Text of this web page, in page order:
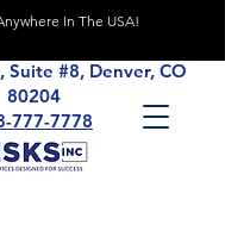
In The USA!
Suite #8, Denver, CO
80204
777-7778